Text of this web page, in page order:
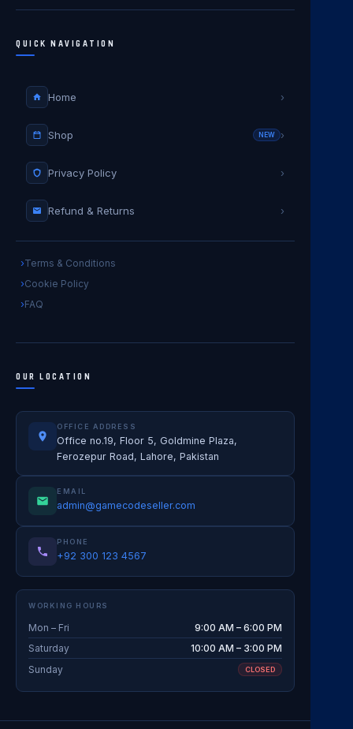
QUICK NAVIGATION
Home ›
Shop NEW ›
Privacy Policy ›
Refund & Returns ›
Terms & Conditions
Cookie Policy
FAQ
OUR LOCATION
OFFICE ADDRESS
Office no.19, Floor 5, Goldmine Plaza,
Ferozepur Road, Lahore, Pakistan
EMAIL
admin@gamecodeseller.com
PHONE
+92 300 123 4567
WORKING HOURS
Mon – Fri
9:00 AM – 6:00 PM
Saturday
10:00 AM – 3:00 PM
Sunday
CLOSED